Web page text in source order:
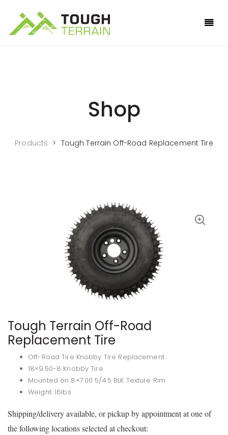
Shop
Products > Tough Terrain Off-Road Replacement Tire
Tough Terrain Off-Road
Replacement Tire
Off-Road Tire Knobby Tire Replacement
18×9.50-8 Knobby Tire
Mounted on 8×7.00 5/4.5 BLK Texture Rim
Weight: 16lbs
Shipping/delivery available, or pickup by appointment at one of
the following locations selected at checkout: